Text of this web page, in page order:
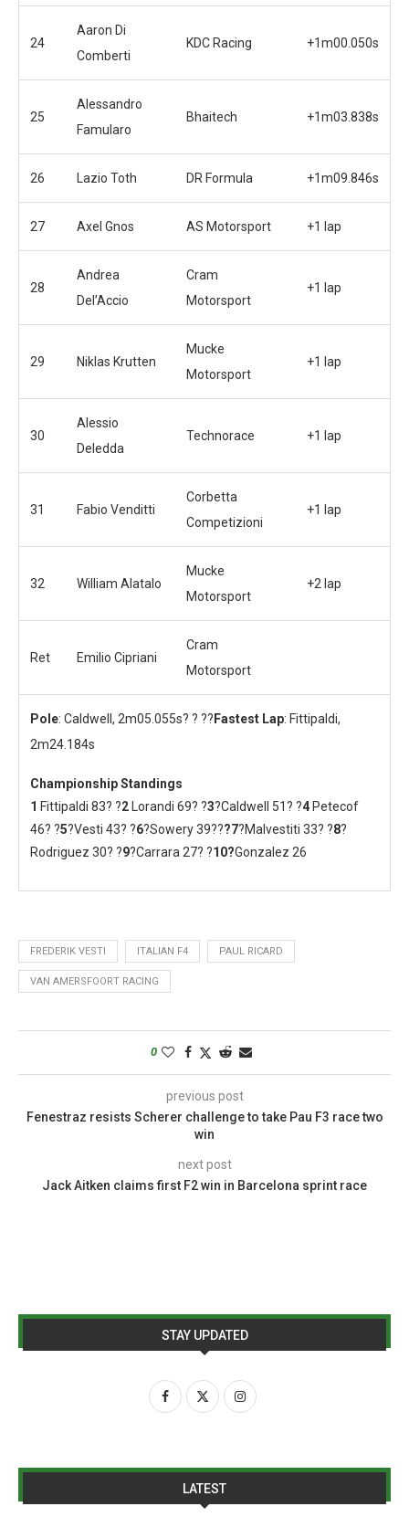
24
Aaron Di
Comberti
KDC Racing +1m00.050s
25
Alessandro
Famularo
Bhaitech +1m03.838s
26 Lazio Toth DR Formula +1m09.846s
27 Axel Gnos AS Motorsport +1 lap
28
Andrea
Del’Accio
Cram
Motorsport
+1 lap
29 Niklas Krutten
Mucke
Motorsport
+1 lap
30
Alessio
Deledda
Technorace +1 lap
31 Fabio Venditti
Corbetta
Competizioni
+1 lap
32 William Alatalo
Mucke
Motorsport
+2 lap
Ret Emilio Cipriani
Cram
Motorsport
Pole: Caldwell, 2m05.055s? ? ?? Fastest Lap: Fittipaldi,
2m24.184s
Championship Standings
1 Fittipaldi 83? ?2 Lorandi 69? ?3?Caldwell 51? ?4 Petecof
46? ?5?Vesti 43? ?6?Sowery 39???7?Malvestiti 33? ?8?
Rodriguez 30? ?9?Carrara 27? ?10?Gonzalez 26
FREDERIK VESTI ITALIAN F4 PAUL RICARD
VAN AMERSFOORT RACING
0
previous post
Fenestraz resists Scherer challenge to take Pau F3 race two
win
next post
Jack Aitken claims first F2 win in Barcelona sprint race
STAY UPDATED
LATEST